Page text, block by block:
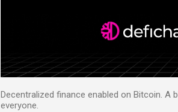
Decentralized finance enabled on Bitcoin.
everyone.